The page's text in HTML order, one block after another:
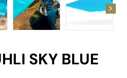
SKY BLUE